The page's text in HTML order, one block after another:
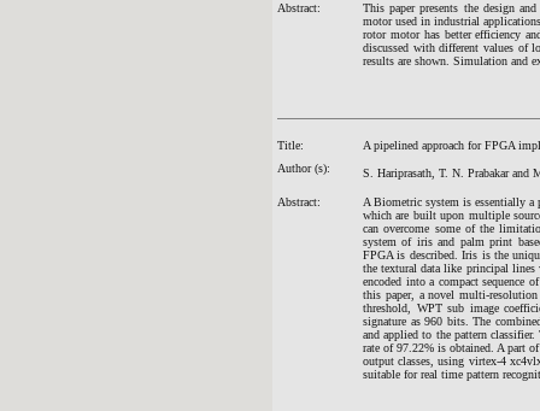
Abstract:
This paper presents the design
motor used in industrial
rotor motor has better efficiency
discussed with different values of
results are shown. Simulation and
Title:
A pipelined approach for FPGA
Author (s):
S. Hariprasath, T. N. Prabakar and
Abstract:
A Biometric system is essentially a
which are built upon multiple
can overcome some of the
system of iris and palm print
FPGA is described. Iris is the
the textural data like principal lines
encoded into a compact sequence
this paper, a novel multi-
threshold, WPT sub image
signature as 960 bits. The
and applied to the pattern
rate of 97.22% is obtained. A part
output classes, using virtex-4
suitable for real time pattern